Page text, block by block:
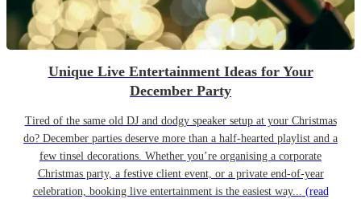
Unique Live Entertainment Ideas for Your
December Party
Tired of the same old DJ and dodgy speaker setup at your Christmas
do? December parties deserve more than a half-hearted playlist and a
few tinsel decorations. Whether you’re organising a corporate
Christmas party, a festive client event, or a private end-of-year
celebration, booking live entertainment is the easiest way... (read